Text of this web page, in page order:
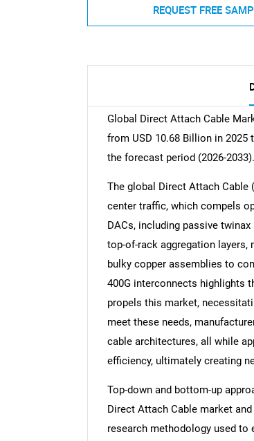
REQUEST FREE
Global Direct Attach Cable
from USD 10.68 Billion in 2025
the forecast period (2026-2033).
The global Direct Attach Cable
center traffic, which compels
DACs, including passive
top-of-rack aggregation
bulky copper assemblies to
400G interconnects highlights
propels this market,
meet these needs,
cable architectures, all while
efficiency, ultimately creating
Top-down and bottom-up
Direct Attach Cable market
research methodology used